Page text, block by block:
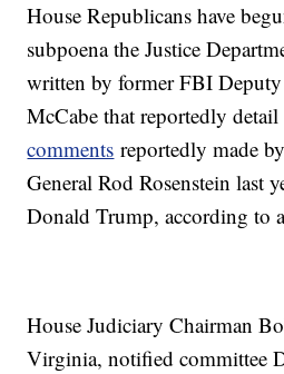
House Republicans have
subpoena the Justice
written by former FBI
McCabe that reportedly
comments reportedly made
General Rod Rosenstein last
Donald Trump, according to
House Judiciary Chairman
Virginia, notified committee